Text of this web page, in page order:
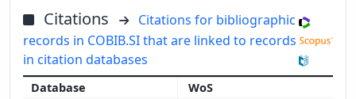
Citations
Citations for bibliographic
records in COBIB.SI that are linked to records
in citation databases
WoS